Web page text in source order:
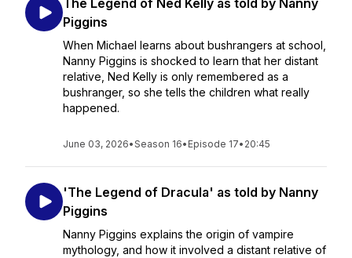
The Legend of Ned Kelly as told by Nanny
Piggins
When Michael learns about bushrangers at school,
Nanny Piggins is shocked to learn that her distant
relative, Ned Kelly is only remembered as a
bushranger, so she tells the children what really
happened.
June 03, 2026•Season 16• Episode 17• 20:45
'The Legend of Dracula' as told by Nanny
Piggins
Nanny Piggins explains the origin of vampire
mythology, and how it involved a distant relative of